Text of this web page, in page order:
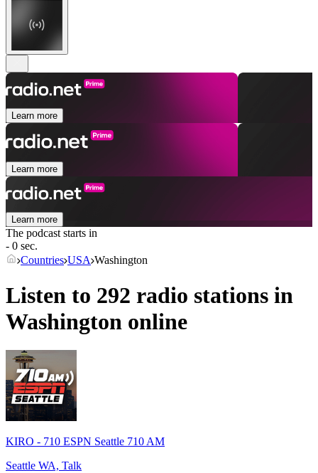
Learn more
Learn more
Learn more
The podcast starts in
- 0 sec.
Countries USA Washington
Listen to 292 radio stations in
Washington online
KIRO - 710 ESPN Seattle 710 AM
Seattle WA, Talk